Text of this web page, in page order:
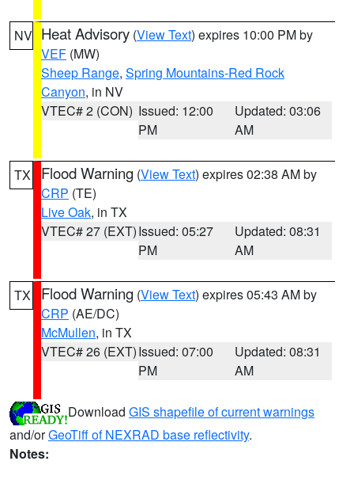
NV Heat Advisory (View Text) expires 10:00 PM by
VEF (MW)
Sheep Range, Spring Mountains-Red Rock
Canyon, in NV
VTEC# 2 (CON) Issued: 12:00
PM
Updated: 03:06
AM
TX Flood Warning (View Text) expires 02:38 AM by
CRP (TE)
Live Oak, in TX
VTEC# 27 (EXT)Issued: 05:27
PM
Updated: 08:31
AM
TX Flood Warning (View Text) expires 05:43 AM by
CRP (AE/DC)
McMullen, in TX
VTEC# 26 (EXT)Issued: 07:00
PM
Updated: 08:31
AM
Download GIS shapefile of current warnings
and/orGeoTiff of NEXRAD base reflectivity.
Notes: